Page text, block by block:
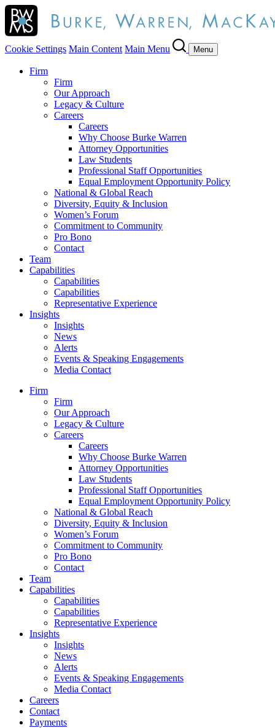
Cookie Settings Main Content Main Menu Menu
Firm
Firm
Our Approach
Legacy & Culture
Careers
Careers
Why Choose Burke Warren
Attorney Opportunities
Law Students
Professional Staff Opportunities
Equal Employment Opportunity Policy
National & Global Reach
Diversity, Equity & Inclusion
Women’s Forum
Commitment to Community
Pro Bono
Contact
Team
Capabilities
Capabilities
Capabilities
Representative Experience
Insights
Insights
News
Alerts
Events & Speaking Engagements
Media Contact
Firm
Firm
Our Approach
Legacy & Culture
Careers
Careers
Why Choose Burke Warren
Attorney Opportunities
Law Students
Professional Staff Opportunities
Equal Employment Opportunity Policy
National & Global Reach
Diversity, Equity & Inclusion
Women’s Forum
Commitment to Community
Pro Bono
Contact
Team
Capabilities
Capabilities
Capabilities
Representative Experience
Insights
Insights
News
Alerts
Events & Speaking Engagements
Media Contact
Careers
Contact
Payments